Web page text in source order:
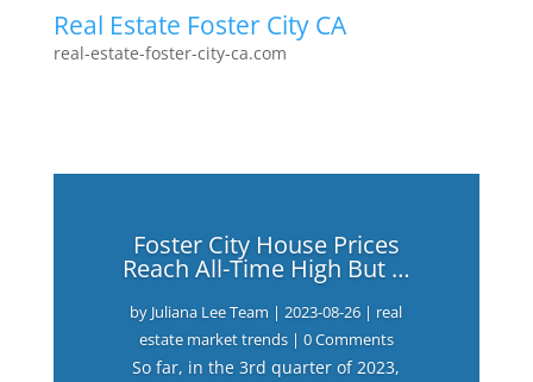
Real Estate Foster City CA
real-estate-foster-city-ca.com
Foster City House Prices
Reach All-Time High But …
by Juliana Lee Team |2023-08-26 | real
estate market trends| 0 Comments
So far, in the 3rd quarter of 2023,